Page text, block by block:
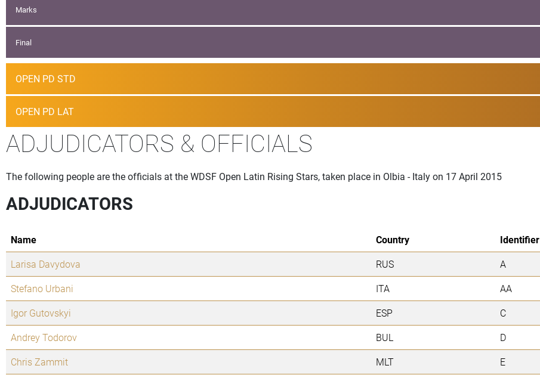
Marks
Final
OPEN PD STD
OPEN PD LAT
ADJUDICATORS & OFFICIALS
The following people are the officials at the WDSF Open Latin Rising Stars, taken place in Olbia - Italy on 17 April 2015
ADJUDICATORS
Name Country Identifier
Larisa Davydova
RUS A
Stefano Urbani
ITA AA
Igor Gutovskyi
ESP C
Andrey Todorov
BUL D
Chris Zammit
MLT E